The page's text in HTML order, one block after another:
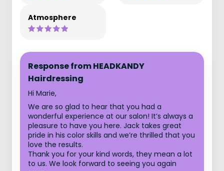
Atmosphere
Response from HEADKANDY
Hairdressing
Hi Marie,
We are so glad to hear that you had a
wonderful experience at our salon! It’s always a
pleasure to have you here. Jack takes great
pride in his color skills and we’re thrilled that you
love the results.
Thank you for your kind words, they mean a lot
to us. We look forward to seeing you again